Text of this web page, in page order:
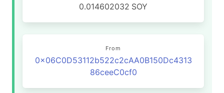
0.014602032 SOY
From
0x06C0D53112b522c2cAA0B150Dc4313
86ceeC0cf0